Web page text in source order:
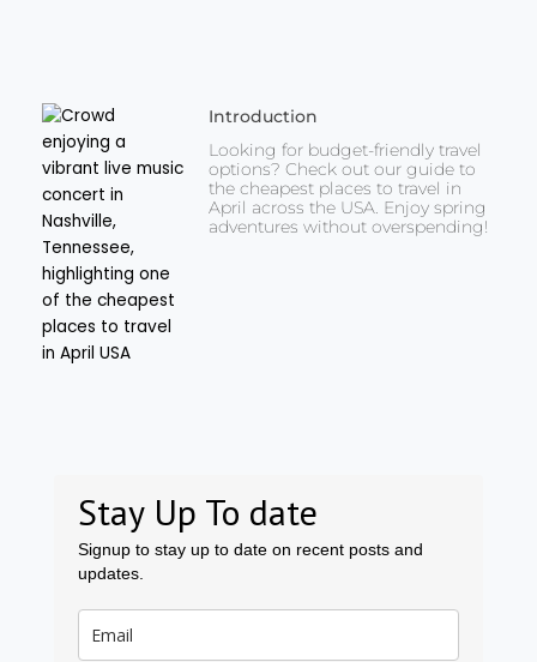
Introduction
Looking for budget-friendly travel
options? Check out our guide to
the cheapest places to travel in
April across the USA. Enjoy spring
adventures without overspending!
Stay Up To date
Signup to stay up to date on recent posts and
updates.